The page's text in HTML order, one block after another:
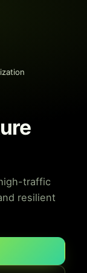
traffic
resilient